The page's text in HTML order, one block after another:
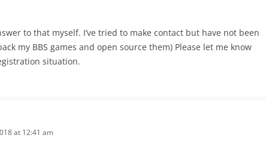
to that myself. I’ve tried to make contact but have not been
my BBS games and open source them) Please let me know
situation.
at 12:41 am